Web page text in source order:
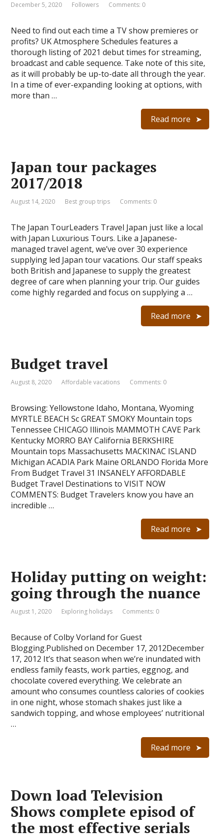
December 5, 2020 Followers Comments: 0
Need to find out each time a TV show premieres or
profits? UK Atmosphere Schedules features a
thorough listing of 2021 debut times for streaming,
broadcast and cable sequence. Take note of this site,
as it will probably be up-to-date all through the year.
In a time of ever-expanding looking at options, with
more than …
Read more
Japan tour packages
2017/2018
August 14, 2020 Best group trips Comments: 0
The Japan TourLeaders Travel Japan just like a local
with Japan Luxurious Tours. Like a Japanese-
managed travel agent, we’ve over 30 experience
supplying led Japan tour vacations. Our staff speaks
both British and Japanese to supply the greatest
degree of care when planning your trip. Our guides
come highly regarded and focus on supplying a …
Read more
Budget travel
August 8, 2020 Affordable vacations Comments: 0
Browsing: Yellowstone Idaho, Montana, Wyoming
MYRTLE BEACH Sc GREAT SMOKY Mountain tops
Tennessee CHICAGO Illinois MAMMOTH CAVE Park
Kentucky MORRO BAY California BERKSHIRE
Mountain tops Massachusetts MACKINAC ISLAND
Michigan ACADIA Park Maine ORLANDO Florida More
From Budget Travel 31 INSANELY AFFORDABLE
Budget Travel Destinations to VISIT NOW
COMMENTS: Budget Travelers know you have an
incredible …
Read more
Holiday putting on weight:
going through the nuance
August 1, 2020 Exploring holidays Comments: 0
Because of Colby Vorland for Guest
Blogging.Published on December 17, 2012December
17, 2012 It’s that season when we’re inundated with
endless family feasts, work parties, eggnog, and
chocolate covered everything. We celebrate an
amount who consumes countless calories of cookies
in one night, whose stomach shakes just like a
sandwich topping, and whose employees’ nutritional
…
Read more
Down load Television
Shows complete episod of
the most effective serials